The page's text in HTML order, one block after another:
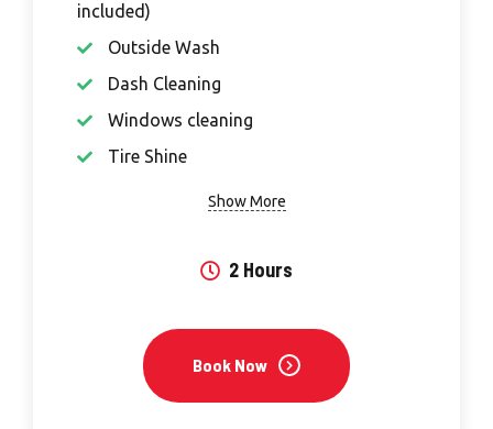
included)
Outside Wash
Dash Cleaning
Windows cleaning
Tire Shine
Show More
2 Hours
Book Now